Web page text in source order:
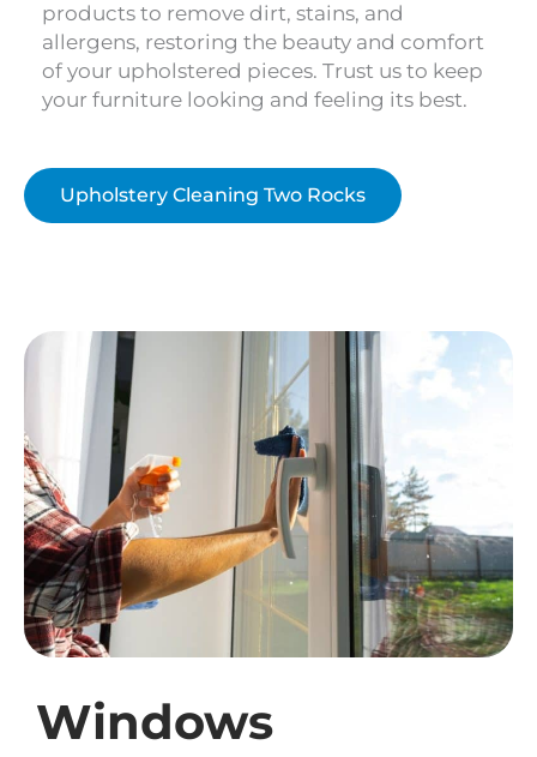
products to remove dirt, stains, and
allergens, restoring the beauty and comfort
of your upholstered pieces. Trust us to keep
your furniture looking and feeling its best.
Upholstery Cleaning Two Rocks
Windows